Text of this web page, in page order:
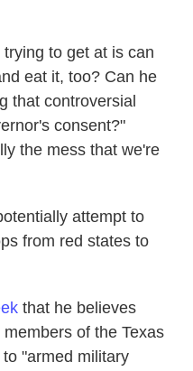
to get at is can
eat it, too? Can he
that controversial
consent?"
the mess that we're
attempt to
from red states to
that he believes
of the Texas
"armed military